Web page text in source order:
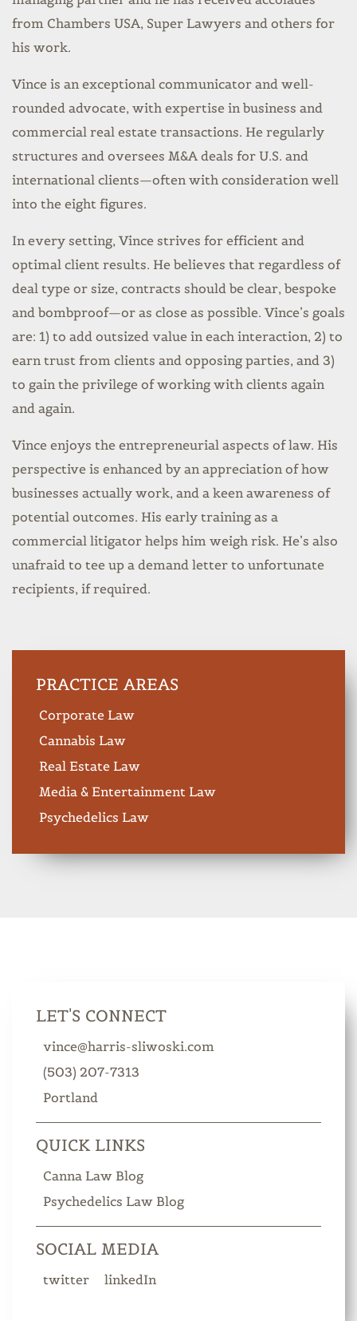
from Chambers USA, Super Lawyers and others for
his work.
Vince is an exceptional communicator and well-
rounded advocate, with expertise in business and
commercial real estate transactions. He regularly
structures and oversees M&A deals for U.S. and
international clients—often with consideration well
into the eight figures.
In every setting, Vince strives for efficient and
optimal client results. He believes that regardless of
deal type or size, contracts should be clear, bespoke
and bombproof—or as close as possible. Vince’s goals
are: 1) to add outsized value in each interaction, 2) to
earn trust from clients and opposing parties, and 3)
to gain the privilege of working with clients again
and again.
Vince enjoys the entrepreneurial aspects of law. His
perspective is enhanced by an appreciation of how
businesses actually work, and a keen awareness of
potential outcomes. His early training as a
commercial litigator helps him weigh risk. He’s also
unafraid to tee up a demand letter to unfortunate
recipients, if required.
PRACTICE AREAS
Corporate Law
Cannabis Law
Real Estate Law
Media & Entertainment Law
Psychedelics Law
LET'S CONNECT
vince@harris-sliwoski.com
(503) 207-7313
Portland
QUICK LINKS
Canna Law Blog
Psychedelics Law Blog
SOCIAL MEDIA
twitter linkedIn